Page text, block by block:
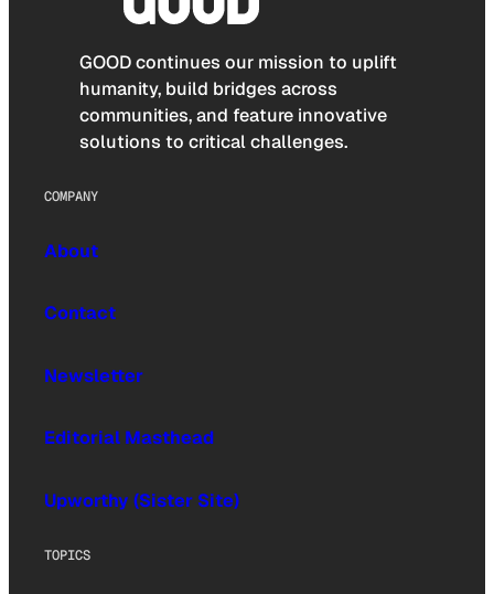
GOOD continues our mission to uplift
humanity, build bridges across
communities, and feature innovative
solutions to critical challenges.
COMPANY
About
Contact
Newsletter
Editorial Masthead
Upworthy (Sister Site)
TOPICS